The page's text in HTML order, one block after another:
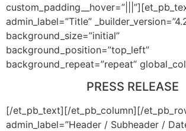
admin_label=”Title”
background_size=”initial”
background_position=”top_left”
background_repeat=”repeat”
PRESS RELEASE
[/et_pb_text][/et_pb_column][/
admin_label=”Header / Subheader /